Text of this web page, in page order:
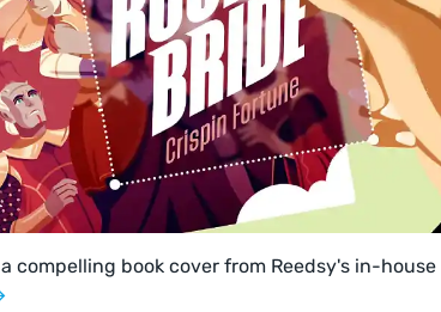
compelling book cover from Reedsy's in-house